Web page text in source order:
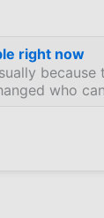
right now
who